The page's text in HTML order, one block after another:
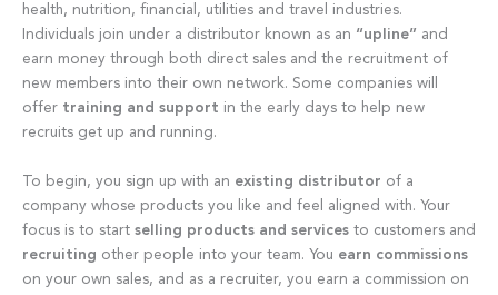
health, nutrition, financial, utilities and travel industries.
Individuals join under a distributor known as an “upline” and
earn money through both direct sales and the recruitment of
new members into their own network. Some companies will
offer training and support in the early days to help new
recruits get up and running.
To begin, you sign up with an existing distributor of a
company whose products you like and feel aligned with. Your
focus is to start selling products and services to customers and
recruiting other people into your team. You earn commissions
on your own sales, and as a recruiter, you earn a commission on